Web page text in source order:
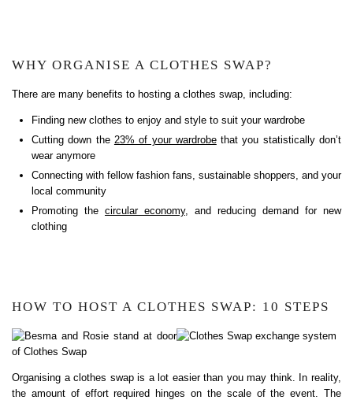
WHY ORGANISE A CLOTHES SWAP?
There are many benefits to hosting a clothes swap, including:
Finding new clothes to enjoy and style to suit your wardrobe
Cutting down the 23% of your wardrobethat you statistically don’t
wear anymore
Connecting with fellow fashion fans, sustainable shoppers, and your
local community
Promoting the circular economy, and reducing demand for new
clothing
HOW TO HOST A CLOTHES SWAP: 10 STEPS
Organising a clothes swap is a lot easier than you may think. In reality,
the amount of effort required hinges on the scale of the event. The